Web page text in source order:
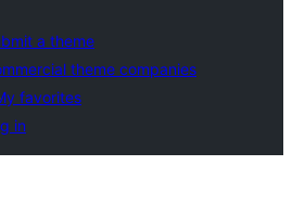
a theme
theme companies
favorites
in